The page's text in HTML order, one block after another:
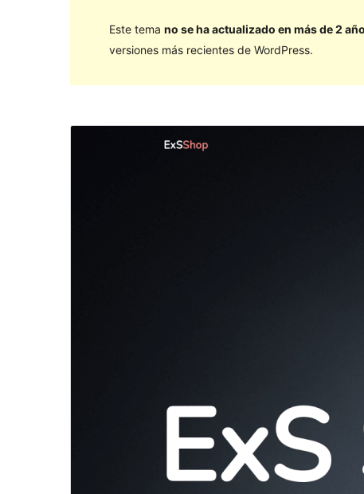
Este tema no se ha actualizado en más de 2
versiones más recientes de WordPress.